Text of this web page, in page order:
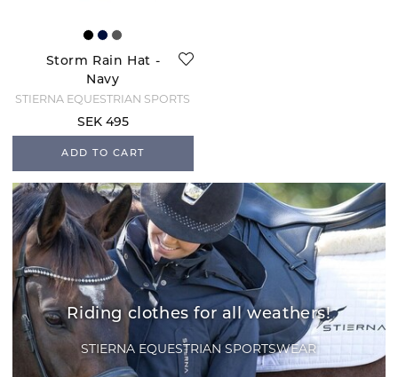
Storm Rain Hat -
Navy
STIERNA EQUESTRIAN SPORTS
SEK 495
ADD TO CART
Riding clothes for all weathers!
STIERNA EQUESTRIAN SPORTSWEAR